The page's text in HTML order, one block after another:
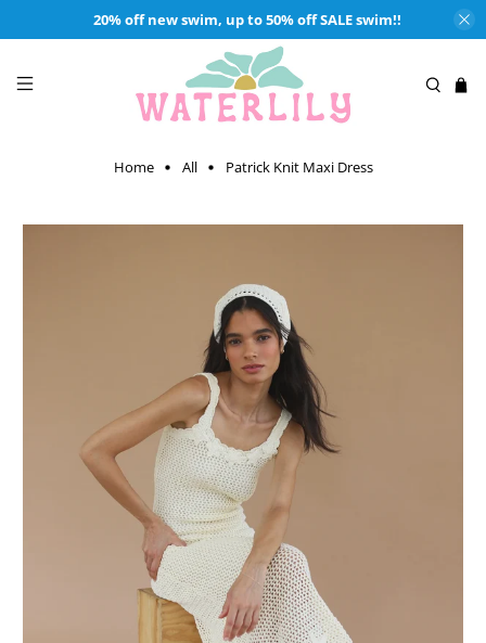
20% off new swim, up to 50% off SALE swim!!
Home All Patrick Knit Maxi Dress